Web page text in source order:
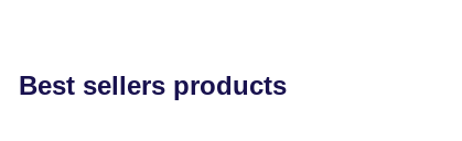
Best sellers products